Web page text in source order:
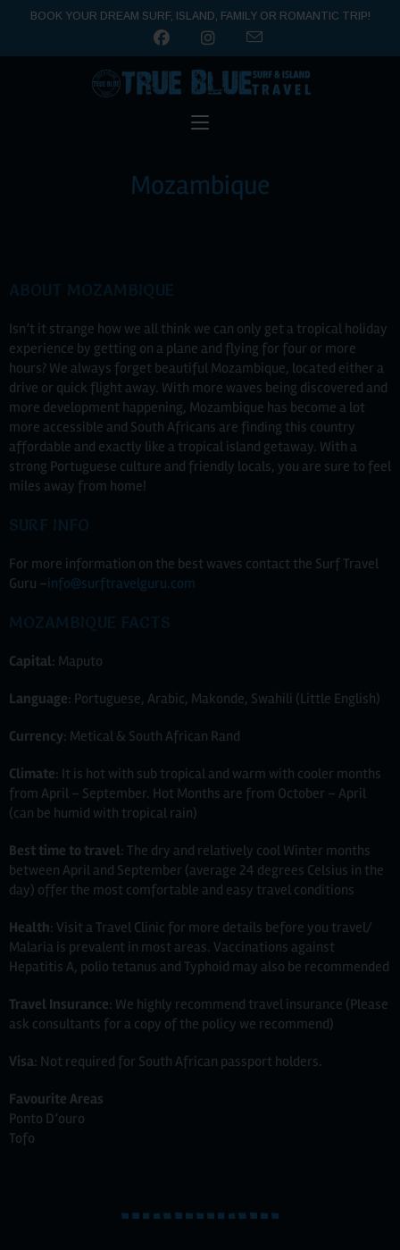
BOOK YOUR DREAM SURF, ISLAND, FAMILY OR ROMANTIC TRIP!
Mozambique
ABOUT MOZAMBIQUE
Isn’t it strange how we all think we can only get a tropical holiday
experience by getting on a plane and flying for four or more
hours? We always forget beautiful Mozambique, located either a
drive or quick flight away. With more waves being discovered and
more development happening, Mozambique has become a lot
more accessible and South Africans are finding this country
affordable and exactly like a tropical island getaway. With a
strong Portuguese culture and friendly locals, you are sure to feel
miles away from home!
SURF INFO
For more information on the best waves contact the Surf Travel
Guru –info@surftravelguru.com
MOZAMBIQUE FACTS
Capital: Maputo
Language: Portuguese, Arabic, Makonde, Swahili (Little English)
Currency: Metical & South African Rand
Climate: It is hot with sub tropical and warm with cooler months
from April – September. Hot Months are from October – April
(can be humid with tropical rain)
Best time to travel: The dry and relatively cool Winter months
between April and September (average 24 degrees Celsius in the
day) offer the most comfortable and easy travel conditions
Health: Visit a Travel Clinic for more details before you travel/
Malaria is prevalent in most areas. Vaccinations against
Hepatitis A, polio tetanus and Typhoid may also be recommended
Travel Insurance: We highly recommend travel insurance (Please
ask consultants for a copy of the policy we recommend)
Visa: Not required for South African passport holders.
Favourite Areas
Ponto D’ouro
Tofo